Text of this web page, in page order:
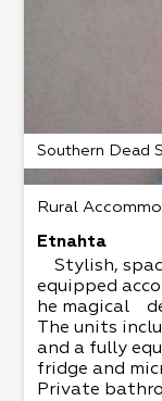
Come and
Southern Dead
Rural
Etnahta
Stylish,
equipped
he magical
The units
and a fully
fridge and
Private